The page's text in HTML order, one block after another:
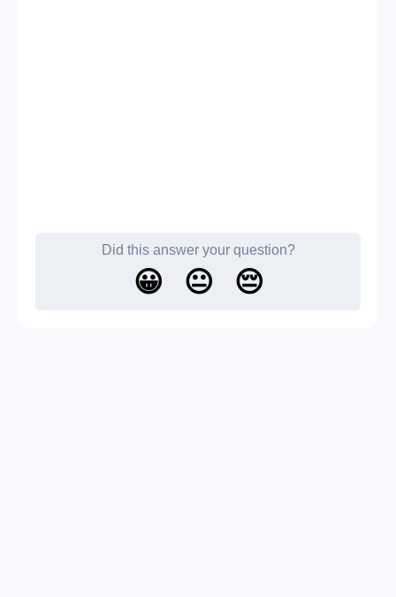
Did this answer your question?
😀 😐 😔